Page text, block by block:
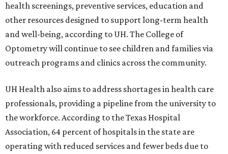
health screenings, preventive services, education and
other resources designed to support long-term health
and well-being, according to UH. The College of
Optometry will continue to see children and families via
outreach programs and clinics across the community.
UH Health also aims to address shortages in health care
professionals, providing a pipeline from the university to
the workforce. According to the Texas Hospital
Association, 64 percent of hospitals in the state are
operating with reduced services and fewer beds due to